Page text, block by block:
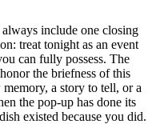
always include one closing
treat tonight as an event
can fully possess. The
the briefness of this
a story to tell, or a
the pop-up has done its
existed because you did.